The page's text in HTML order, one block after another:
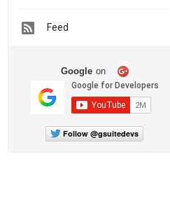
Feed
Google on
Follow @gsuitedevs